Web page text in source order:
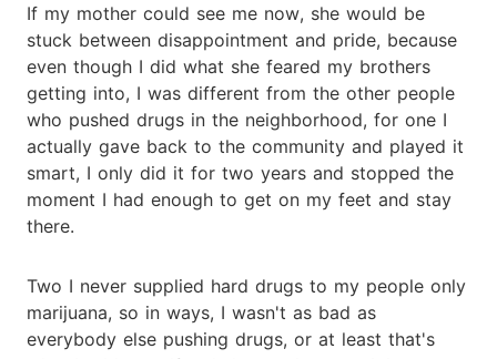
If my mother could see me now, she would be
stuck between disappointment and pride, because
even though I did what she feared my brothers
getting into, I was different from the other people
who pushed drugs in the neighborhood, for one I
actually gave back to the community and played it
smart, I only did it for two years and stopped the
moment I had enough to get on my feet and stay
there.
Two I never supplied hard drugs to my people only
marijuana, so in ways, I wasn't as bad as
everybody else pushing drugs, or at least that's